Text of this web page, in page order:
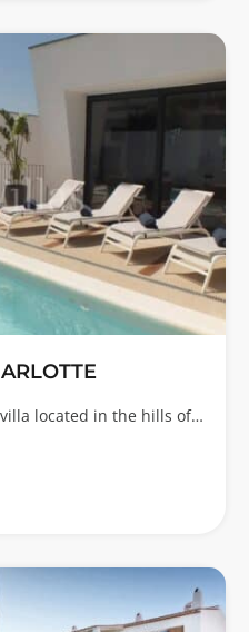
located in the hills of…